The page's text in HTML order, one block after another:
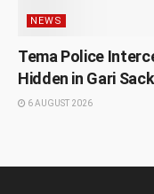
NEWS
Tema Police
Hidden in Gari
6 AUGUST 2026